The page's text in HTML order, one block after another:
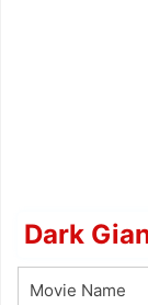
Dark
Movie Name